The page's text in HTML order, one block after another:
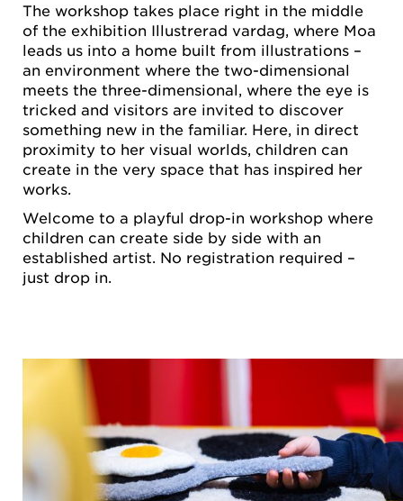
The workshop takes place right in the middle
of the exhibition Illustrerad vardag, where Moa
leads us into a home built from illustrations –
an environment where the two-dimensional
meets the three-dimensional, where the eye is
tricked and visitors are invited to discover
something new in the familiar. Here, in direct
proximity to her visual worlds, children can
create in the very space that has inspired her
works.
Welcome to a playful drop-in workshop where
children can create side by side with an
established artist. No registration required –
just drop in.